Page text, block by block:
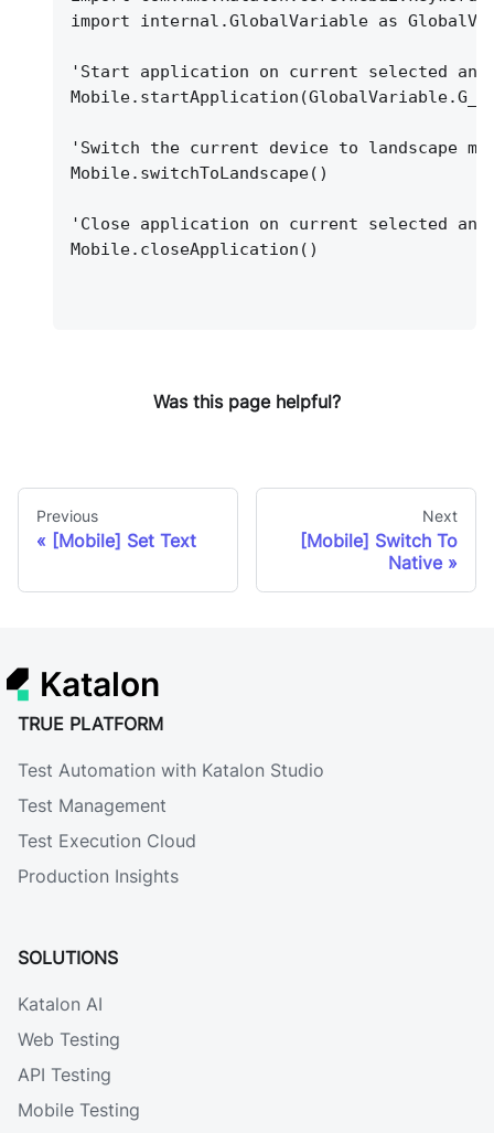
import internal.GlobalVariable as
'Start application on current selected
'Switch the current device to landscape
Mobile.switchToLandscape()
'Close application on current selected
Mobile.closeApplication()
Was this page helpful?
Previous
[Mobile] Set Text
Next
[Mobile] Switch To
Native
Katalon
TRUE PLATFORM
Test Automation with Katalon Studio
Test Management
Test Execution Cloud
Production Insights
SOLUTIONS
Katalon AI
Web Testing
API Testing
Mobile Testing